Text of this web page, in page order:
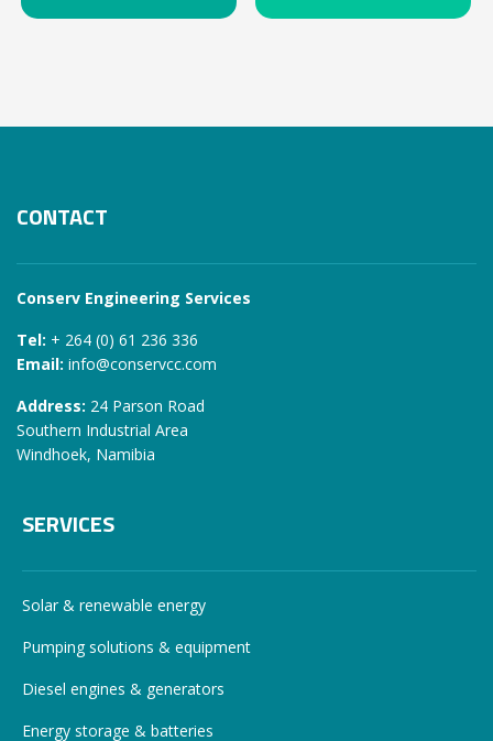
CONTACT
Conserv Engineering Services
Tel: + 264 (0) 61 236 336
Email: info@conservcc.com
Address: 24 Parson Road
Southern Industrial Area
Windhoek, Namibia
SERVICES
Solar & renewable energy
Pumping solutions & equipment
Diesel engines & generators
Energy storage & batteries